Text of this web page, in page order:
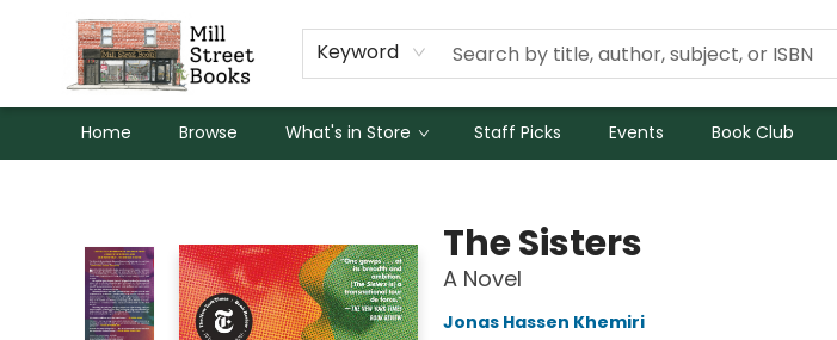
Keyword
Home Browse What's in Store Staff Picks Events Book Club
The Sisters
A Novel
Jonas Hassen Khemiri